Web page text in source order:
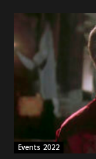
Events 2022